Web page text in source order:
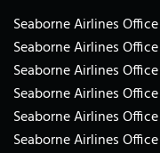
Seaborne Airlines
Seaborne Airlines
Seaborne Airlines
Seaborne Airlines
Seaborne Airlines
Seaborne Airlines